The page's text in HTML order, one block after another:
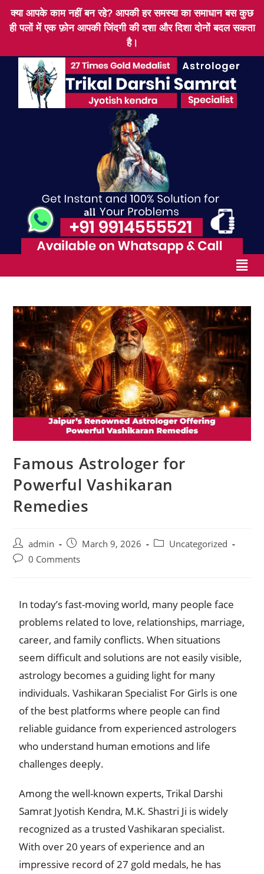
क्या आपके काम नहीं बन रहे? आपकी हर समस्या का समाधान बस कुछ
ही पलों में एक फ़ोन आपकी जिंदगी की दशा और दिशा दोनों बदल सकता
है।
Famous Astrologer for
Powerful Vashikaran
Remedies
admin March 9, 2026
Uncategorized
0 Comments
In today’s fast-moving world, many people face
problems related to love, relationships, marriage,
career, and family conflicts. When situations
seem difficult and solutions are not easily visible,
astrology becomes a guiding light for many
individuals. Vashikaran Specialist For Girls is one
of the best platforms where people can find
reliable guidance from experienced astrologers
who understand human emotions and life
challenges deeply.
Among the well-known experts, Trikal Darshi
Samrat Jyotish Kendra, M.K. Shastri Ji is widely
recognized as a trusted Vashikaran specialist.
With over 20 years of experience and an
impressive record of 27 gold medals, he has